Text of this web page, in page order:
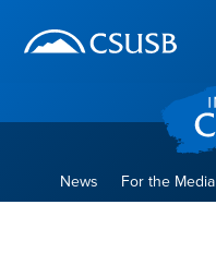
banner
navigation
main
News For the Media